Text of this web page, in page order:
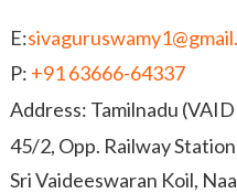
E:
P: +91 63666-64337
Address: Tamilnadu
45/2, Opp. Railway
Sri Vaideeswaran Koil,